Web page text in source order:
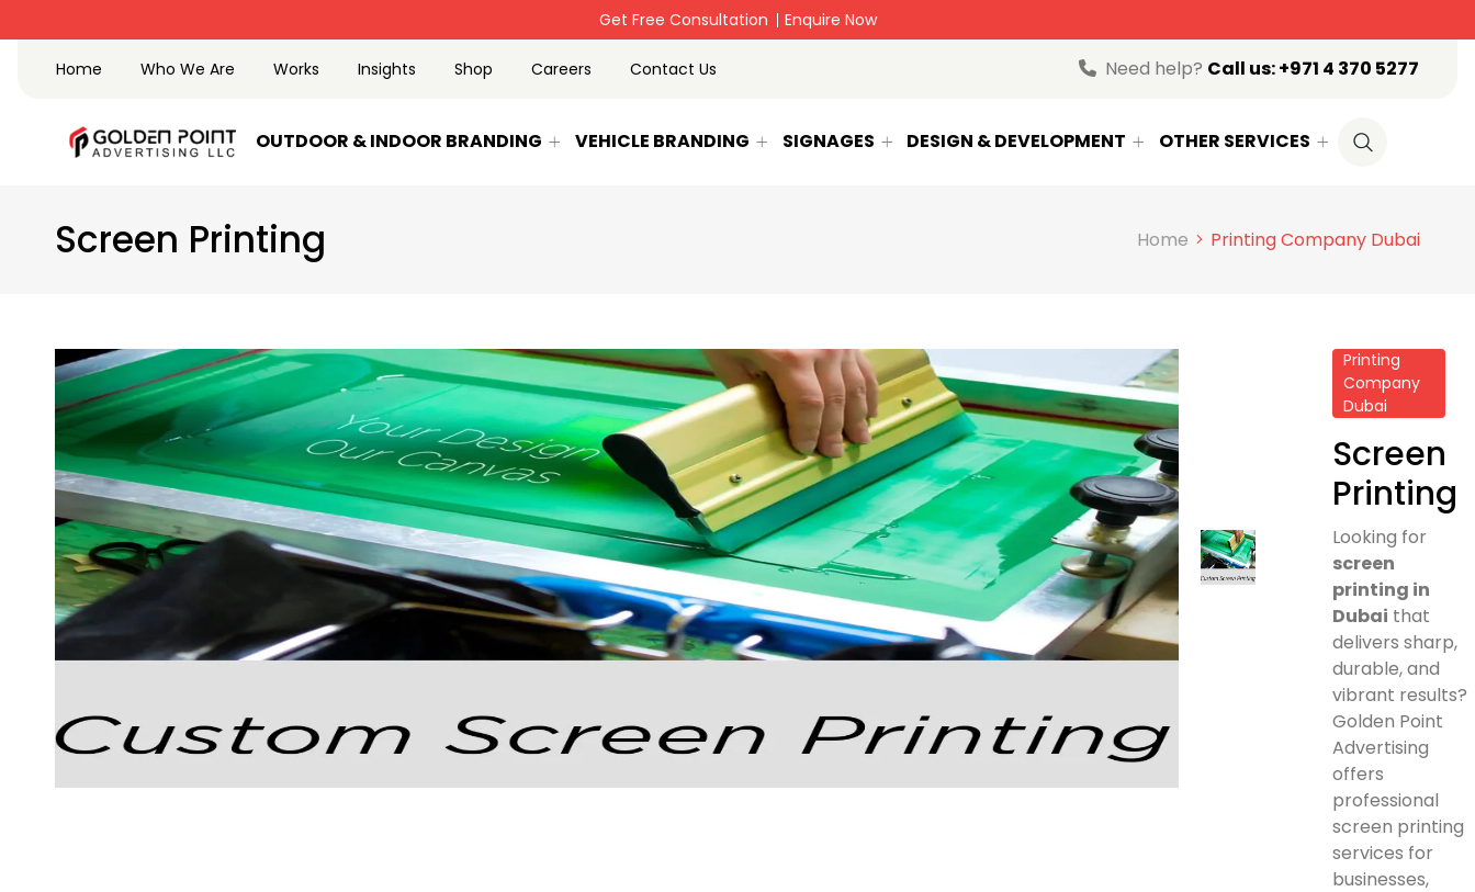
Trusted Advertising company since 2002-Rollup banner,signage Printing & Vehicle Branding
Home Who We Are Works Insights Shop Careers Contact Us Need help? Call us:+971 4 370 5277
OUTDOOR & INDOOR BRANDING VEHICLE BRANDING SIGNAGES DESIGN & DEVELOPMENT OTHER SERVICES
Screen Printing Home Printing Company Dubai
Printing
Company
Dubai
Screen
Printing
Looking for
screen
printing in
Dubai that
delivers sharp,
durable, and
vibrant results?
Golden Point
Advertising
offers
professional
screen printing
services for
businesses,